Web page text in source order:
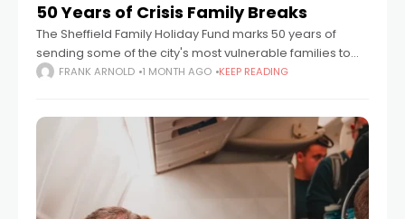
50 Years of Crisis Family Breaks
The Sheffield Family Holiday Fund marks 50 years of
sending some of the city's most vulnerable families to
the seaside, and the case for what it does has never
FRANK ARNOLD 1 MONTH AGO KEEP READING